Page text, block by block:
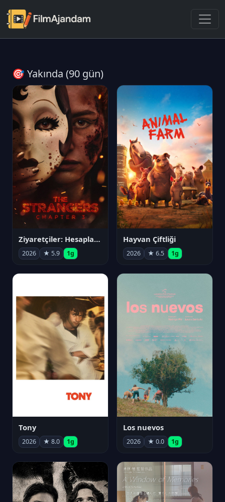
🎯 Yakında (90 gün)
Ziyaretçiler: Hesaplaşma
2026 ★ 5.9 1g
Hayvan Çiftliği
2026 ★ 6.5 1g
Tony
2026 ★ 8.0 1g
Los nuevos
2026 ★ 0.0 1g